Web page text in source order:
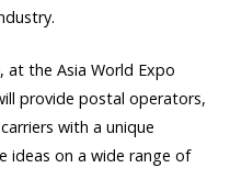
at the Asia World Expo
provide postal operators,
with a unique
ideas on a wide range of